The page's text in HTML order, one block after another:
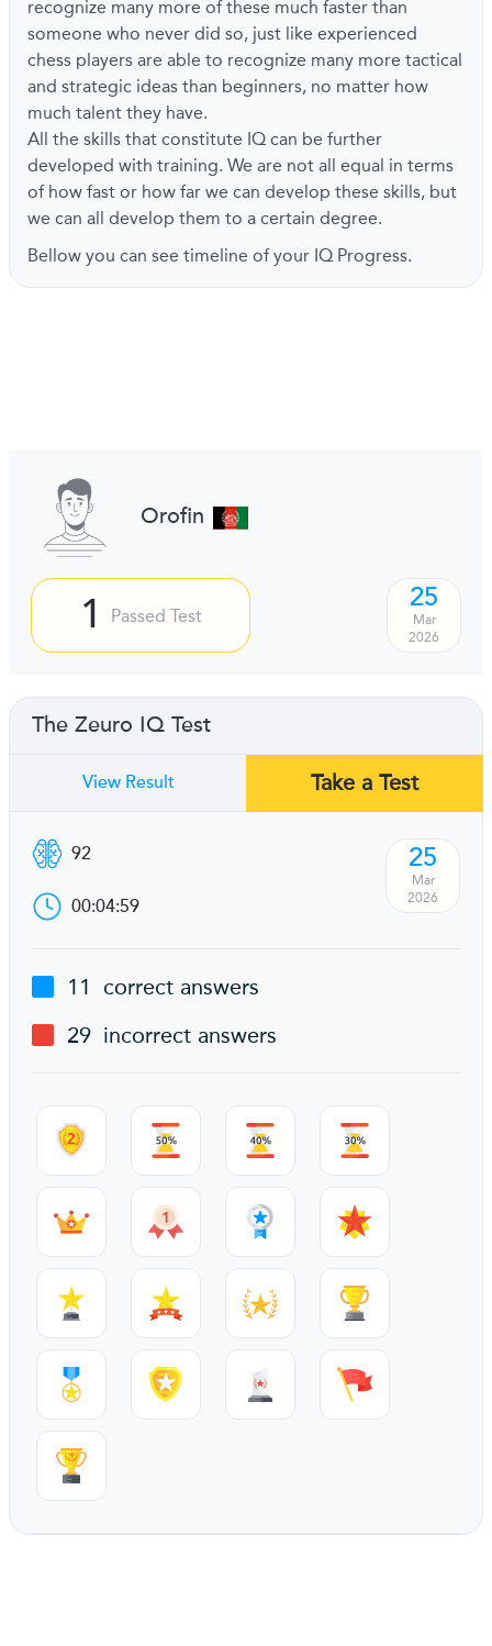
recognize many more of these much faster than
someone who never did so, just like experienced
chess players are able to recognize many more tactical
and strategic ideas than beginners, no matter how
much talent they have.
All the skills that constitute IQ can be further
developed with training. We are not all equal in terms
of how fast or how far we can develop these skills, but
we can all develop them to a certain degree.
Bellow you can see timeline of your IQ Progress.
Orofin
1 Passed Test
25
Mar
2026
The Zeuro IQ Test
View Result Take a Test
92
00:04:59
25
Mar
2026
11
correct answers
29 incorrect answers